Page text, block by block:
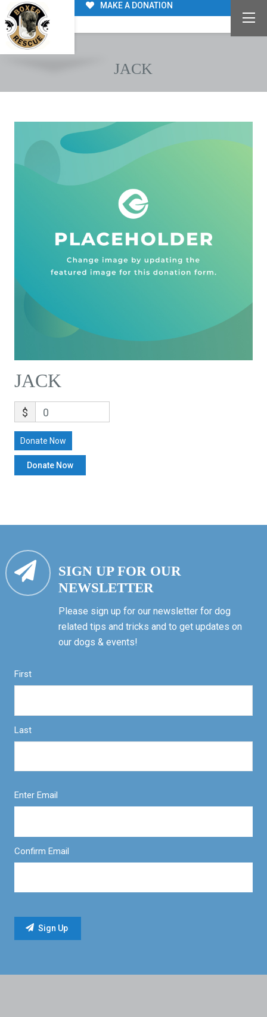
MAKE A DONATION
JACK
JACK
$ 0
Donate Now
SIGN UP FOR OUR
NEWSLETTER
Please sign up for our newsletter for dog
related tips and tricks and to get updates on
our dogs & events!
First
Last
Enter Email
Confirm Email